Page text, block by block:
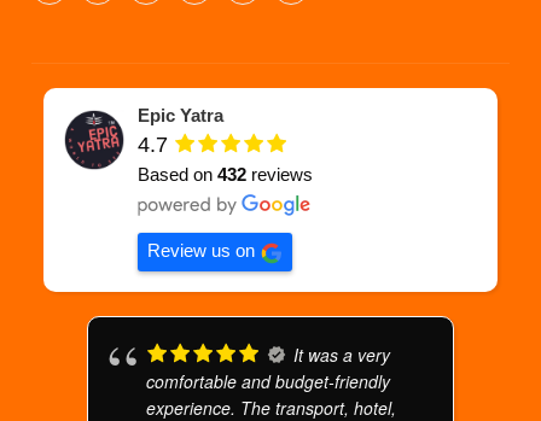
Epic Yatra
4.7
Based on432 reviews
Review us on
It was a very
comfortable and budget-friendly
experience. The transport, hotel,